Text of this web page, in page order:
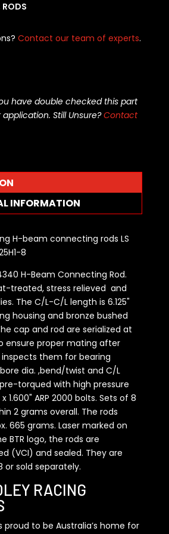
RODS
Contact our team of experts.
have double checked this part
Still Unsure?Contact
INFORMATION
H-beam connecting rods LS
8
H-Beam Connecting Rod.
treated, stress relieved and
The C/L-C/L length is 6.125"
housing and bronze bushed
cap and rod are serialized at
ensure proper mating after
inspects them for bearing
dia. ,bend/twist and C/L
torqued with high pressure
1.600" ARP 2000 bolts. Sets of 8
2 grams overall. The rods
665 grams. Laser marked on
BTR logo, the rods are
(VCI) and sealed. They are
or sold separately.
RACING
proud to be Australia’s home for